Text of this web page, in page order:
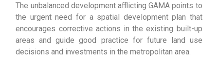
The unbalanced development afflicting GAMA points to
the urgent need for a spatial development plan that
encourages corrective actions in the existing built-up
areas and guide good practice for future land use
decisions and investments in the metropolitan area.